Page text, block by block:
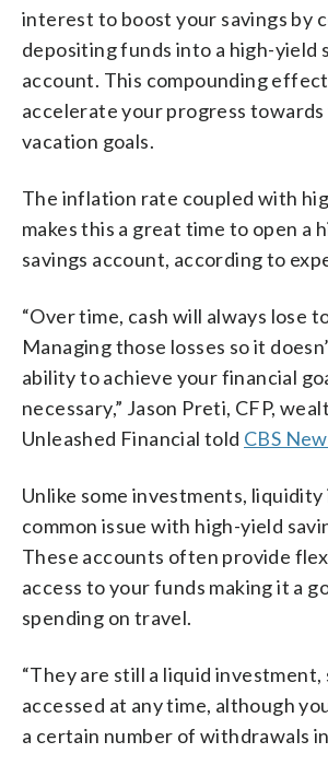
interest to boost your savings by
depositing funds into a high-yield
account. This compounding
accelerate your progress towards
vacation goals.
The inflation rate coupled with
makes this a great time to open a
savings account, according to
“Over time, cash will always lose
Managing those losses so it
ability to achieve your financial
necessary,” Jason Preti, CFP,
Unleashed Financial told CBS
Unlike some investments, liquidity
common issue with high-yield
These accounts often provide
access to your funds making it a
spending on travel.
“They are still a liquid investment,
accessed at any time, although
a certain number of withdrawals